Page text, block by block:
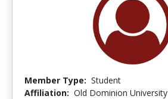
Member Type: Student
Affiliation: Old Dominion University